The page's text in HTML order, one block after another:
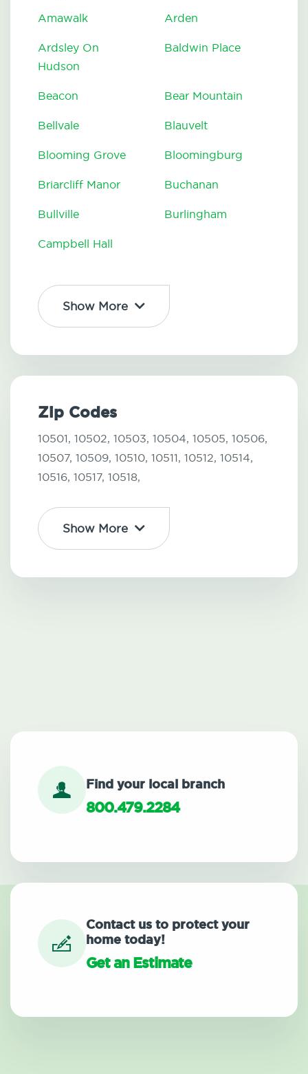
Amawalk Arden
Ardsley On
Hudson
Baldwin Place
Beacon Bear Mountain
Bellvale Blauvelt
Blooming Grove Bloomingburg
Briarcliff Manor Buchanan
Bullville Burlingham
Campbell Hall
Show More
Zip Codes
10501, 10502, 10503, 10504, 10505, 10506,
10507, 10509, 10510, 10511, 10512, 10514,
10516, 10517, 10518,
Show More
Find your local branch
800.479.2284
Contact us to protect your
home today!
Get an Estimate